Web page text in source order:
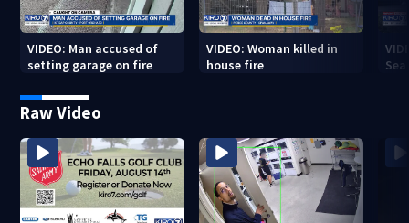
VIDEO: Man accused of
setting garage on fire
VIDEO: Woman killed in
house fire
Raw Video